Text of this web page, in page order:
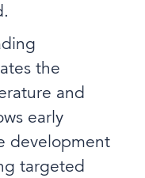
the
and
early
development
targeted